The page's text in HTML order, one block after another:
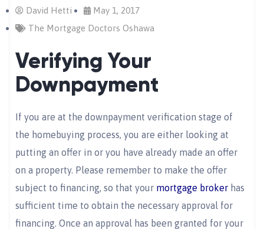
David Hetti
May 1, 2017
The Mortgage Doctors Oshawa
Verifying Your
Downpayment
If you are at the downpayment verification stage of
the homebuying process, you are either looking at
putting an offer in or you have already made an offer
on a property. Please remember to make the offer
subject to financing, so that your mortgage broker has
sufficient time to obtain the necessary approval for
financing. Once an approval has been granted for your